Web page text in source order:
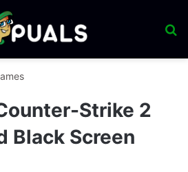
Strike 2
Black Screen